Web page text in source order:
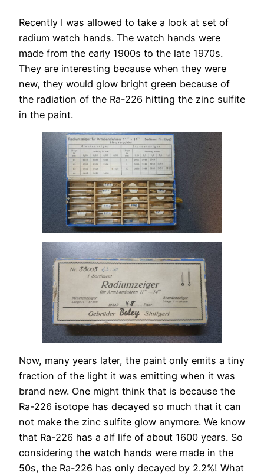
Recently I was allowed to take a look at set of
radium watch hands. The watch hands were
made from the early 1900s to the late 1970s.
They are interesting because when they were
new, they would glow bright green because of
the radiation of the Ra-226 hitting the zinc sulfite
in the paint.
Now, many years later, the paint only emits a tiny
fraction of the light it was emitting when it was
brand new. One might think that is because the
Ra-226 isotope has decayed so much that it can
not make the zinc sulfite glow anymore. We know
that Ra-226 has a alf life of about 1600 years. So
considering the watch hands were made in the
50s, the Ra-226 has only decayed by 2.2%! What